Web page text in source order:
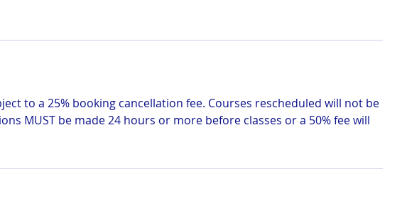
to a 25% booking cancellation fee. Courses rescheduled will not be
MUST be made 24 hours or more before classes or a 50% fee will